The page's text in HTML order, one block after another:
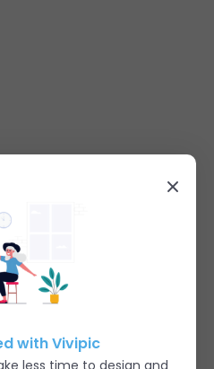
with Vivipic
less time to design and